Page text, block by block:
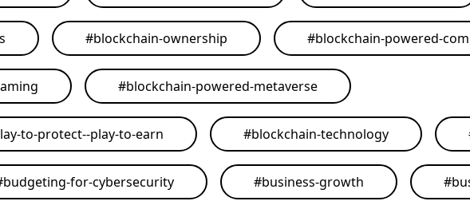
#blockchain-ownership #blockchain-powered-
#blockchain-powered-metaverse
to-protect--play-to-earn #blockchain-technology
budgeting-for-cybersecurity #business-growth #